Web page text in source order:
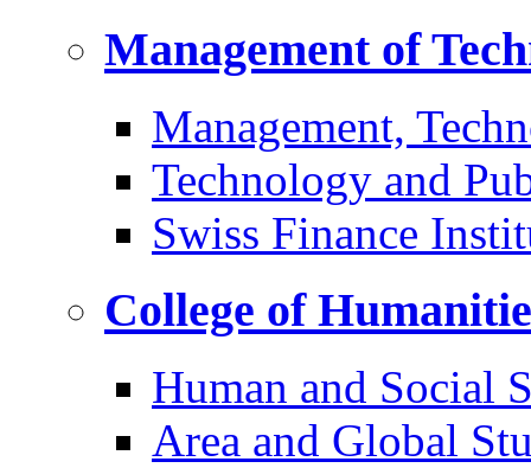
Management of
Management,
Technology and
Swiss Finance
College of
Human and Social
Area and Global